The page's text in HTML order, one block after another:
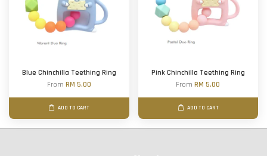
Blue Chinchilla Teething Ring
From RM 5.00
ADD TO CART
Pink Chinchilla Teething Ring
FromRM 5.00
ADD TO CART